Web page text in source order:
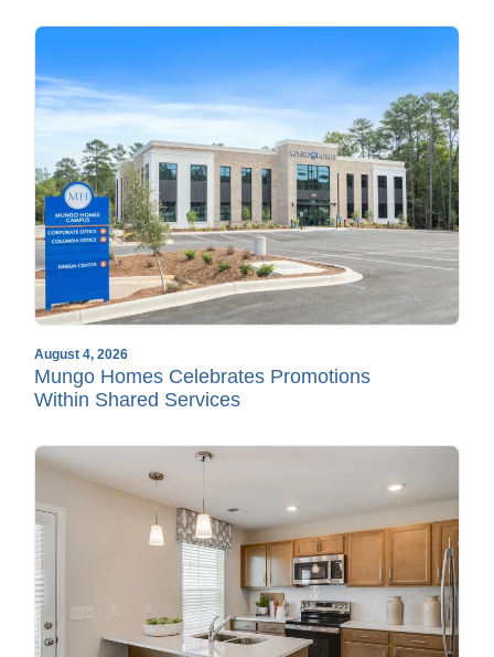
August 4, 2026
Mungo Homes Celebrates Promotions
Within Shared Services